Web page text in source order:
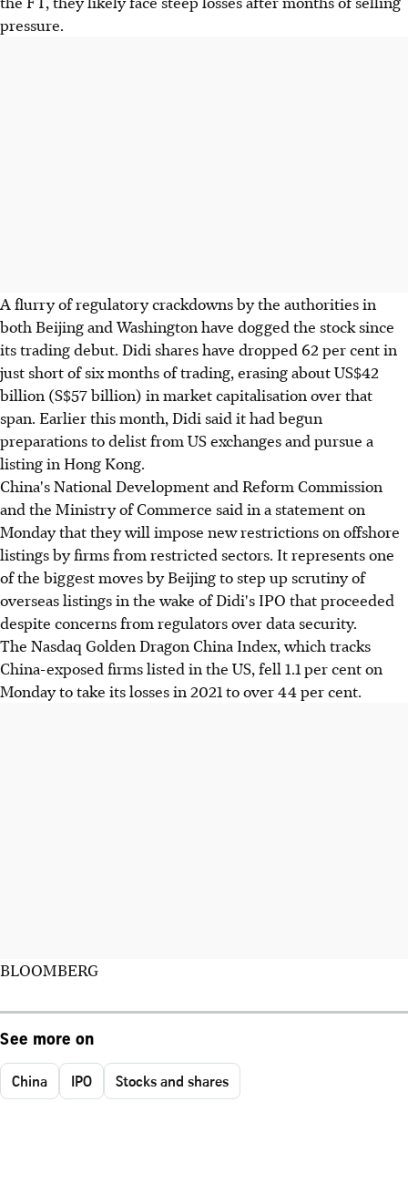
pressure.
A flurry of regulatory crackdowns by the authorities in
both Beijing and Washington have dogged the stock since
its trading debut. Didi shares have dropped 62 per cent in
just short of six months of trading, erasing about US$42
billion (S$57 billion) in market capitalisation over that
span. Earlier this month, Didi said it had begun
preparations to delist from US exchanges and pursue a
listing in Hong Kong.
China's National Development and Reform Commission
and the Ministry of Commerce said in a statement on
Monday that they will impose new restrictions on offshore
listings by firms from restricted sectors. It represents one
of the biggest moves by Beijing to step up scrutiny of
overseas listings in the wake of Didi's IPO that proceeded
despite concerns from regulators over data security.
The Nasdaq Golden Dragon China Index, which tracks
China-exposed firms listed in the US, fell 1.1 per cent on
Monday to take its losses in 2021 to over 44 per cent.
BLOOMBERG
See more on
China IPO Stocks and shares